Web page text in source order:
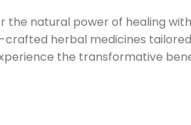
the natural power of healing
herbal medicines tailored
the transformative